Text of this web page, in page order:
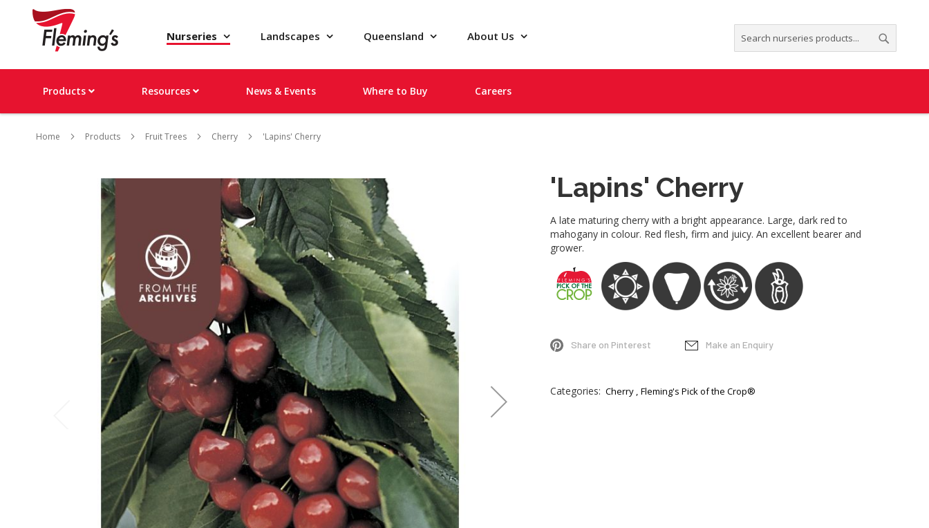
Search Search
Nurseries Landscapes Queensland About Us
Products Resources News & Events Where to Buy Careers
Home Products Fruit Trees Cherry 'Lapins' Cherry
'Lapins' Cherry
A late maturing cherry with a bright appearance. Large, dark red to
mahogany in colour. Red flesh, firm and juicy. An excellent bearer and
grower.
Share on Pinterest Make an Enquiry
Categories: Cherry Fleming's Pick of the Crop®